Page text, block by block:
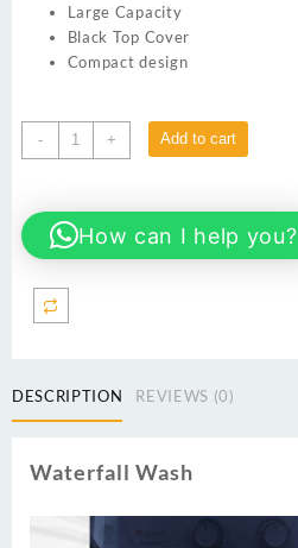
Large Capacity
Black Top Cover
Compact design
-
Dawlance
Washing
DW-
7500
-
7kg
-
Machine-
+ Add to cart
How can I help you?
DESCRIPTION REVIEWS (0)
Waterfall Wash